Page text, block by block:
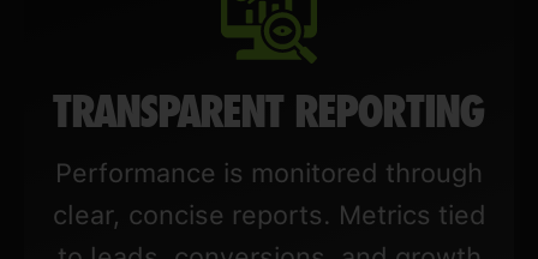
TRANSPARENT REPORTING
Performance is monitored through
clear, concise reports. Metrics tied